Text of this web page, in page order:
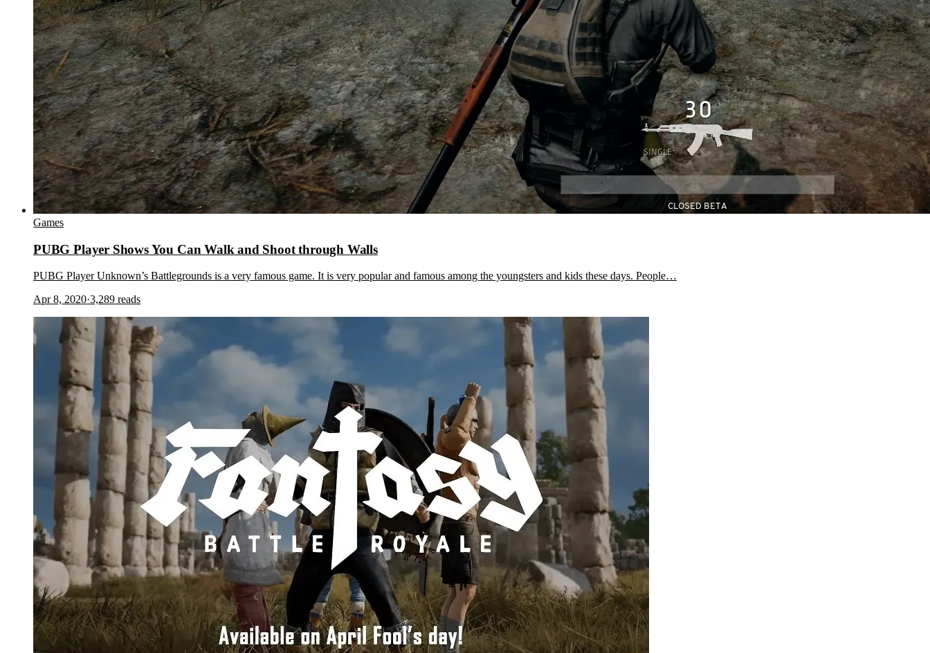
Games
PUBG Player Shows You Can Walk and Shoot through Walls
PUBG Player Unknown’s Battlegrounds is a very famous game. It is very popular and famous among the youngsters and kids these days. People…
Apr 8, 2020·3,289 reads